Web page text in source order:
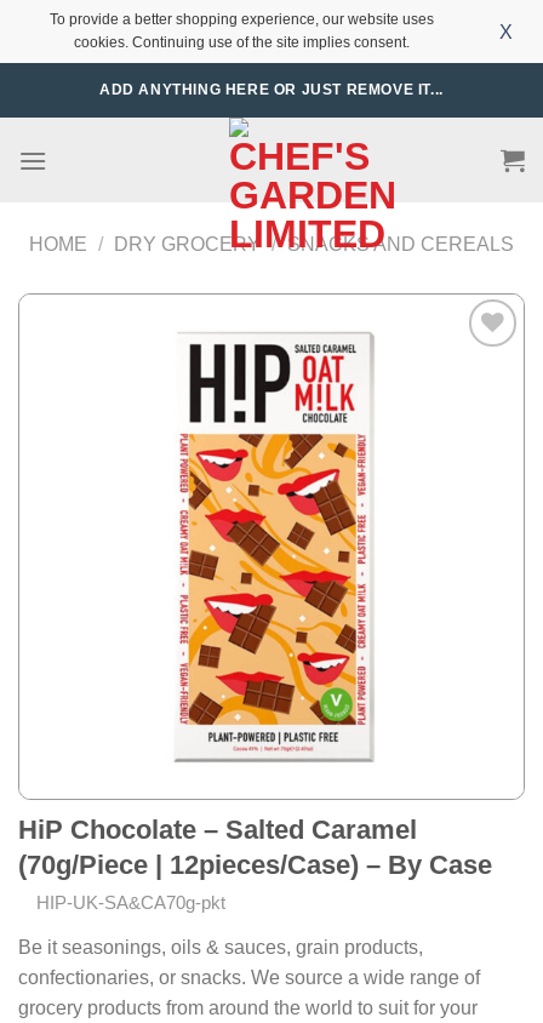
To provide a better shopping experience, our website uses
cookies. Continuing use of the site implies consent.
X
ADD ANYTHING HERE OR JUST REMOVE IT...
HOME / DRY GROCERY / SNACKS AND CEREALS
HiP Chocolate – Salted Caramel
(70g/Piece | 12pieces/Case) – By Case
HIP-UK-SA&CA70g-pkt
Be it seasonings, oils & sauces, grain products,
confectionaries, or snacks. We source a wide range of
grocery products from around the world to suit for your